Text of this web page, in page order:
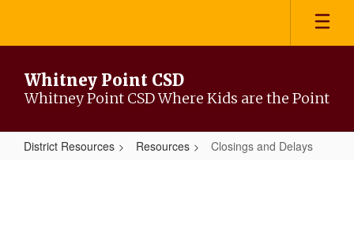
main
Whitney Point CSD
Whitney Point CSD Where Kids are the Point
District Resources Resources Closings and Delays